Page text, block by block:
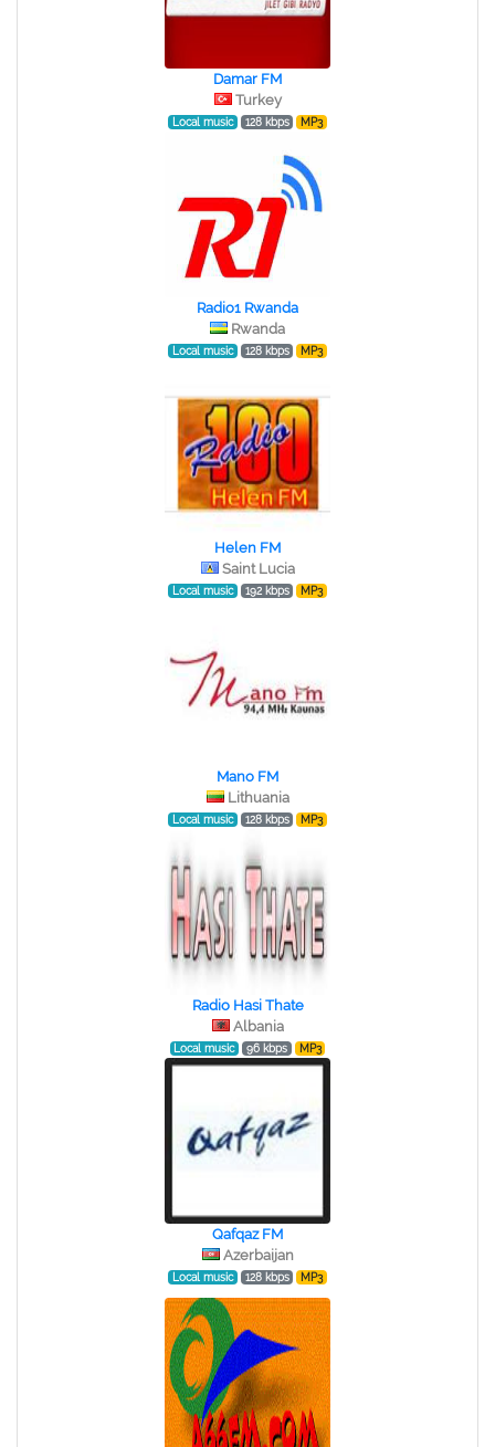
Damar FM
Turkey
Local music 128 kbps MP3
Radio1 Rwanda
Rwanda
Local music 128 kbps MP3
Helen FM
Saint Lucia
Local music 192 kbps MP3
Mano FM
Lithuania
Local music 128 kbps MP3
Radio Hasi Thate
Albania
Local music 96 kbps MP3
Qafqaz FM
Azerbaijan
Local music 128 kbps MP3